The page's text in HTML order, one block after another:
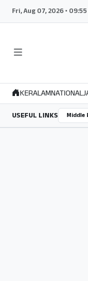
Fri, Aug 07, 2026 • 09:55
KERALAMNATIONAL
USEFUL LINKS Middle